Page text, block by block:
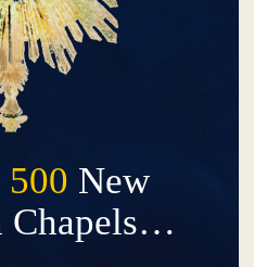
500 New
Chapels…